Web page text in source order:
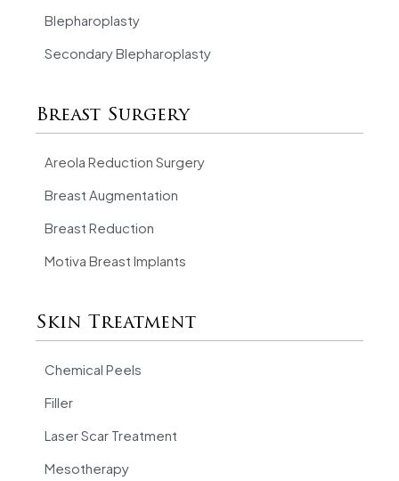
Blepharoplasty
Secondary Blepharoplasty
Breast Surgery
Areola Reduction Surgery
Breast Augmentation
Breast Reduction
Motiva Breast Implants
Skin Treatment
Chemical Peels
Filler
Laser Scar Treatment
Mesotherapy